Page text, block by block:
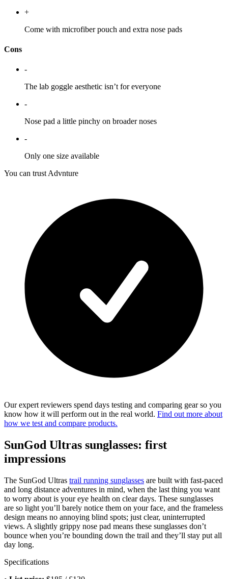
+
Come with microfiber pouch and extra nose pads
Cons
-
The lab goggle aesthetic isn’t for everyone
-
Nose pad a little pinchy on broader noses
-
Only one size available
You can trust Advnture
Our expert reviewers spend days testing and comparing gear so you
know how it will perform out in the real world. Find out more about
how we test and compare products.
SunGod Ultras sunglasses: first
impressions
The SunGod Ultras trail running sunglasses are built with fast-paced
and long distance adventures in mind, when the last thing you want
to worry about is your eye health on clear days. These sunglasses
are so light you’ll barely notice them on your face, and the frameless
design means no annoying blind spots; just clear, uninterrupted
views. A slightly grippy nose pad means these sunglasses don’t
bounce when you’re bounding down the trail and they’ll stay put all
day long.
Specifications